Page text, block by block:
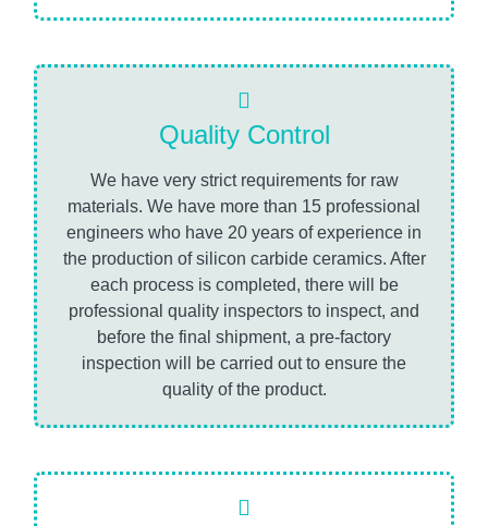
Quality Control
We have very strict requirements for raw
materials. We have more than 15 professional
engineers who have 20 years of experience in
the production of silicon carbide ceramics. After
each process is completed, there will be
professional quality inspectors to inspect, and
before the final shipment, a pre-factory
inspection will be carried out to ensure the
quality of the product.